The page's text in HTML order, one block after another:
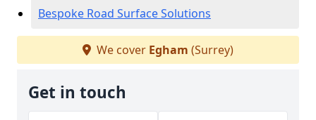
Bespoke Road Surface Solutions
We cover Egham (Surrey)
Get in touch